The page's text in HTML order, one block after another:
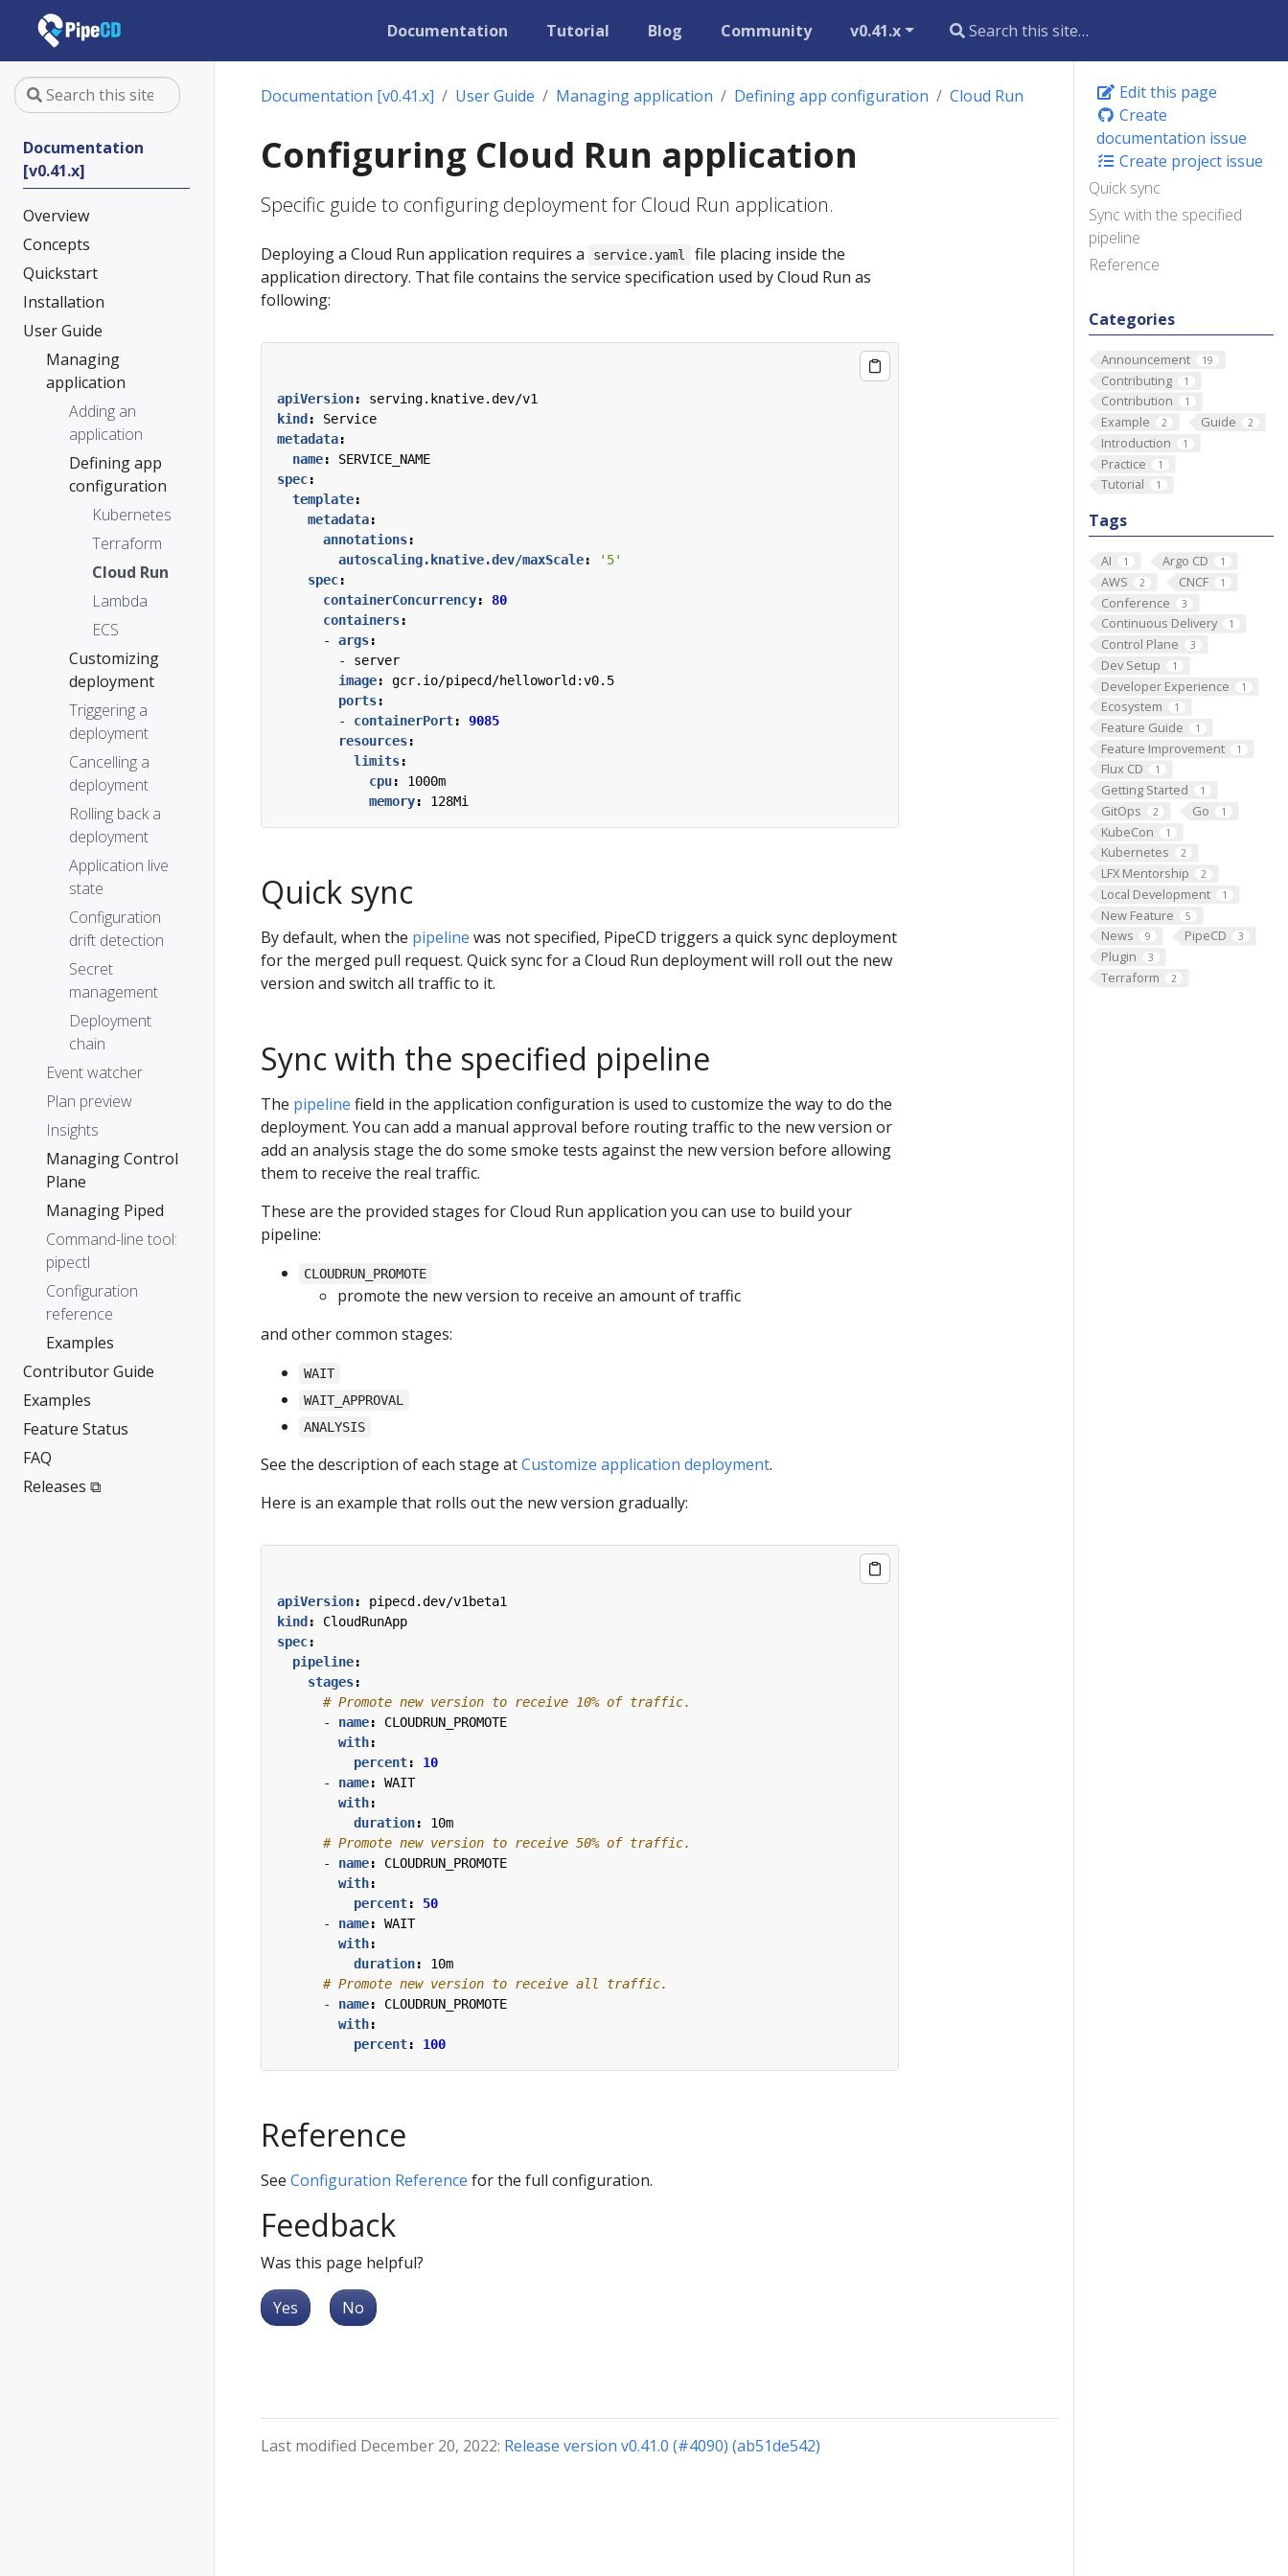
Documentation Tutorial Blog Community v0.41.x
Documentation
[v0.41.x]
Overview
Concepts
Quickstart
Installation
User Guide
Managing
application
Adding an
application
Defining app
configuration
Kubernetes
Terraform
Cloud Run
Lambda
ECS
Customizing
deployment
Triggering a
deployment
Cancelling a
deployment
Rolling back a
deployment
Application live
state
Configuration
drift detection
Secret
management
Deployment
chain
Event watcher
Plan preview
Insights
Managing Control
Plane
Managing Piped
Command-line tool:
pipectl
Configuration
reference
Examples
Contributor Guide
Examples
Feature Status
FAQ
Releases ⧉
Edit this page
Create
documentation issue
Create project issue
Quick sync
Sync with the specified
pipeline
Reference
Categories
Announcement 19
Contributing 1
Contribution 1
Example 2 Guide 2
Introduction 1
Practice 1
Tutorial 1
Tags
AI 1 Argo CD 1
AWS 2 CNCF 1
Conference 3
Continuous Delivery 1
Control Plane 3
Dev Setup 1
Developer Experience 1
Ecosystem 1
Feature Guide 1
Feature Improvement 1
Flux CD 1
Getting Started 1
GitOps 2 Go 1
KubeCon 1
Kubernetes 2
LFX Mentorship 2
Local Development 1
New Feature 5
News 9 PipeCD 3
Plugin 3
Terraform 2
Documentation [v0.41.x] User Guide Managing application Defining app configuration Cloud Run
Configuring Cloud Run application
Specific guide to configuring deployment for Cloud Run application.
Deploying a Cloud Run application requires a service.yaml
file placing inside the
application directory. That file contains the service specification used by Cloud Run as
following:
apiVersion:
serving.knative.dev/v1
kind :
Service
metadata:
name:
SERVICE_NAME
spec:
template:
metadata:
annotations:
autoscaling.knative.dev/maxScale:
'5'
spec:
containerConcurrency:
80
containers:
- args:
- server
image:
gcr.io/pipecd/helloworld:v0.5
ports:
- containerPort:
9085
resources:
limits:
cpu:
1000m
memory: 128Mi
Quick sync
By default, when the pipeline was not specified, PipeCD triggers a quick sync deployment
for the merged pull request. Quick sync for a Cloud Run deployment will roll out the new
version and switch all traffic to it.
Sync with the specified pipeline
The pipeline field in the application configuration is used to customize the way to do the
deployment. You can add a manual approval before routing traffic to the new version or
add an analysis stage the do some smoke tests against the new version before allowing
them to receive the real traffic.
These are the provided stages for Cloud Run application you can use to build your
pipeline:
CLOUDRUN_PROMOTE
promote the new version to receive an amount of traffic
and other common stages:
WAIT
WAIT_APPROVAL
ANALYSIS
See the description of each stage atCustomize application deployment.
Here is an example that rolls out the new version gradually:
apiVersion:
pipecd.dev/v1beta1
kind :
CloudRunApp
spec:
pipeline:
stages:
# Promote new version to receive 10% of traffic.
- name:
CLOUDRUN_PROMOTE
with:
percent:
10
- name:
WAIT
with:
duration:
10m
# Promote new version to receive 50% of traffic.
- name:
CLOUDRUN_PROMOTE
with:
percent:
50
- name:
WAIT
with:
duration:
10m
# Promote new version to receive all traffic.
- name:
CLOUDRUN_PROMOTE
with:
percent: 100
Reference
See Configuration Reference for the full configuration.
Feedback
Was this page helpful?
Yes No
Last modified December 20, 2022: Release version v0.41.0 (#4090) (ab51de542)